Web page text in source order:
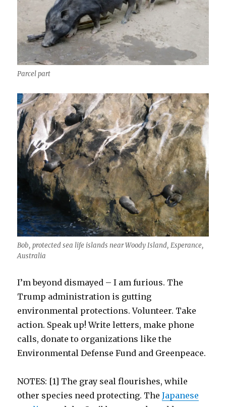
Parcel part
Bob, protected sea life islands near Woody Island, Esperance,
Australia
I’m beyond dismayed – I am furious. The
Trump administration is gutting
environmental protections. Volunteer. Take
action. Speak up! Write letters, make phone
calls, donate to organizations like the
Environmental Defense Fund and Greenpeace.
NOTES: [1] The gray seal flourishes, while
other species need protecting. TheJapanese